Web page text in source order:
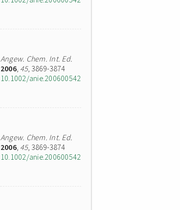
Angew. Chem. Int. Ed.
2006, 45, 3869-3874
10.1002/anie.200600542
Angew. Chem. Int. Ed.
2006, 45, 3869-3874
10.1002/anie.200600542